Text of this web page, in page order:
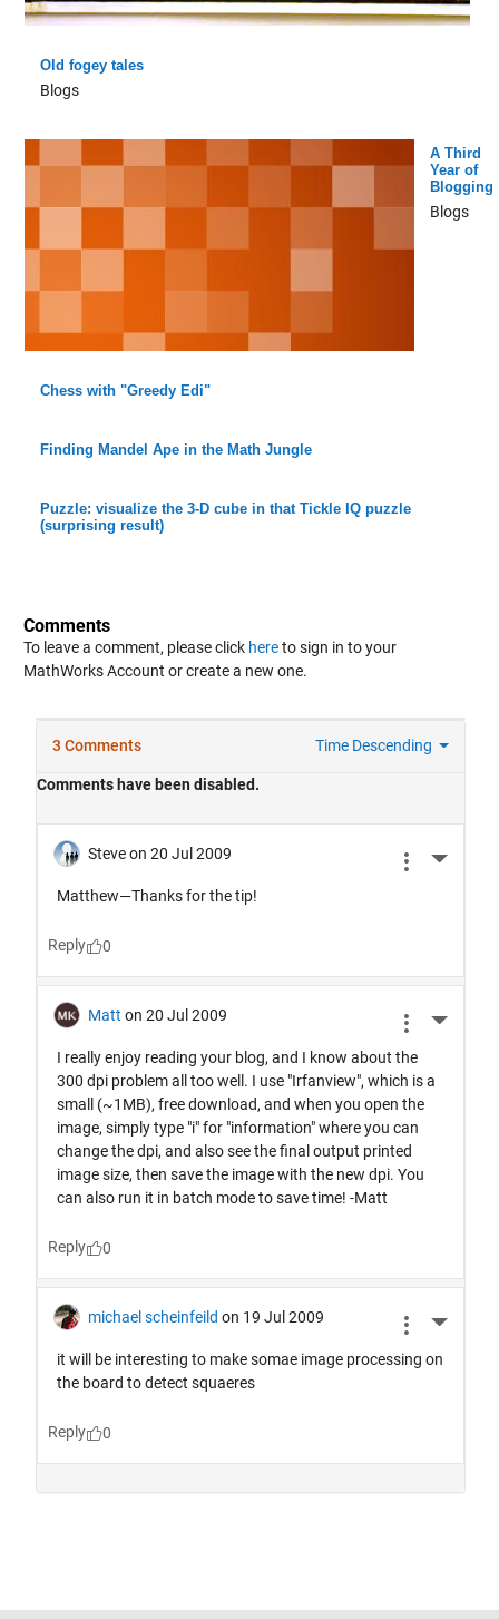
Old fogey tales
Blogs
A Third
Year of
Blogging
Blogs
Chess with "Greedy Edi"
Finding Mandel Ape in the Math Jungle
Puzzle: visualize the 3-D cube in that Tickle IQ puzzle
(surprising result)
Comments
To leave a comment, please click hereto sign in to your
MathWorks Account or create a new one.